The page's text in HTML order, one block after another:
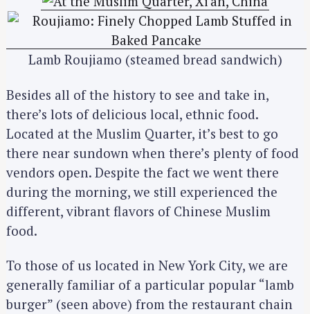
Lamb Roujiamo (steamed bread sandwich)
Besides all of the history to see and take in,
there’s lots of delicious local, ethnic food.
Located at the Muslim Quarter, it’s best to go
there near sundown when there’s plenty of food
vendors open. Despite the fact we went there
during the morning, we still experienced the
different, vibrant flavors of Chinese Muslim
food.
To those of us located in New York City, we are
generally familiar of a particular popular “lamb
burger” (seen above) from the restaurant chain